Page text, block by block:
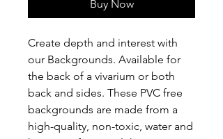
Buy Now
Create depth and interest with
our Backgrounds. Available for
the back of a vivarium or both
back and sides. These PVC free
backgrounds are made from a
high-quality, non-toxic, water and